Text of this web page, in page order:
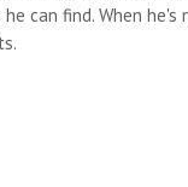
can find. When